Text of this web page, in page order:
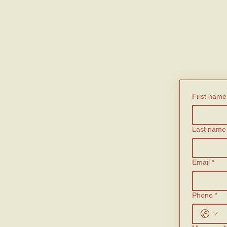
First name
Last name
Email *
Phone *